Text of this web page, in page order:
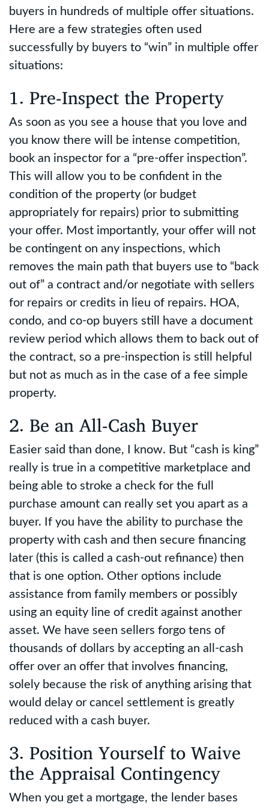
buyers in hundreds of multiple offer situations.
Here are a few strategies often used
successfully by buyers to “win” in multiple offer
situations:
1. Pre-Inspect the Property
As soon as you see a house that you love and
you know there will be intense competition,
book an inspector for a “pre-offer inspection”.
This will allow you to be confident in the
condition of the property (or budget
appropriately for repairs) prior to submitting
your offer. Most importantly, your offer will not
be contingent on any inspections, which
removes the main path that buyers use to “back
out of” a contract and/or negotiate with sellers
for repairs or credits in lieu of repairs. HOA,
condo, and co-op buyers still have a document
review period which allows them to back out of
the contract, so a pre-inspection is still helpful
but not as much as in the case of a fee simple
property.
2. Be an All-Cash Buyer
Easier said than done, I know. But “cash is king”
really is true in a competitive marketplace and
being able to stroke a check for the full
purchase amount can really set you apart as a
buyer. If you have the ability to purchase the
property with cash and then secure financing
later (this is called a cash-out refinance) then
that is one option. Other options include
assistance from family members or possibly
using an equity line of credit against another
asset. We have seen sellers forgo tens of
thousands of dollars by accepting an all-cash
offer over an offer that involves financing,
solely because the risk of anything arising that
would delay or cancel settlement is greatly
reduced with a cash buyer.
3. Position Yourself to Waive
the Appraisal Contingency
When you get a mortgage, the lender bases